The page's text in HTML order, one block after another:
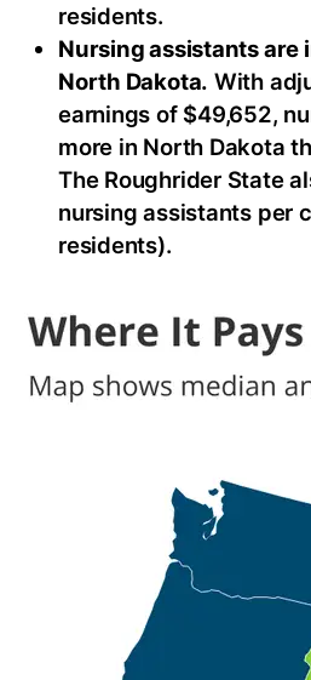
residents.
Nursing assistants are
North Dakota. With
earnings of $49,652,
more in North Dakota
The Roughrider State
nursing assistants per
residents).